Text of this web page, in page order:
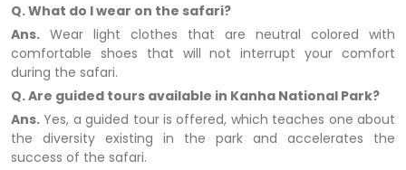
Q. What do I wear on the safari?
Ans. Wear light clothes that are neutral colored with
comfortable shoes that will not interrupt your comfort
during the safari.
Q. Are guided tours available in Kanha National Park?
Ans. Yes, a guided tour is offered, which teaches one about
the diversity existing in the park and accelerates the
success of the safari.